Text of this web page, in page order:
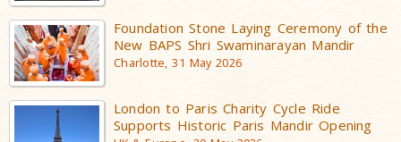
Foundation Stone Laying Ceremony of the
New BAPS Shri Swaminarayan Mandir
Charlotte, 31 May 2026
London to Paris Charity Cycle Ride
Supports Historic Paris Mandir Opening